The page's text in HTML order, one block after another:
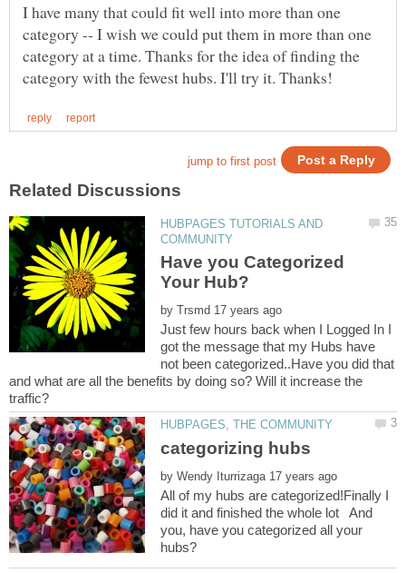
I have many that could fit well into more than one
category -- I wish we could put them in more than one
category at a time. Thanks for the idea of finding the
HUBPAGES TUTORIALS AND
Have you Categorized
by
Just few hours back when I Logged In I
got the message that my Hubs have
not been categorized..Have you did that
and what are all the benefits by doing so? Will it increase the
by
All of my hubs are categorized!Finally I
did it and finished the whole lot And
you, have you categorized all your